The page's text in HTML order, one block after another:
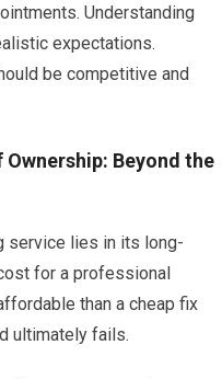
Understanding
expectations.
be competitive and
Beyond the
service lies in its long-
for a professional
than a cheap fix
ultimately fails.